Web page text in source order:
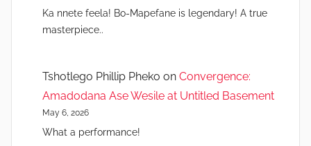
Ka nnete feela! Bo-Mapefane is legendary! A true
masterpiece..
Tshotlego Phillip Pheko on Convergence:
Amadodana Ase Wesile at Untitled Basement
May 6, 2026
What a performance!